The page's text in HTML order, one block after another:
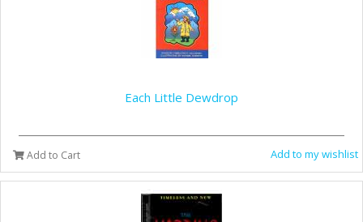
Each Little Dewdrop
Add to Cart Add to my wishlist